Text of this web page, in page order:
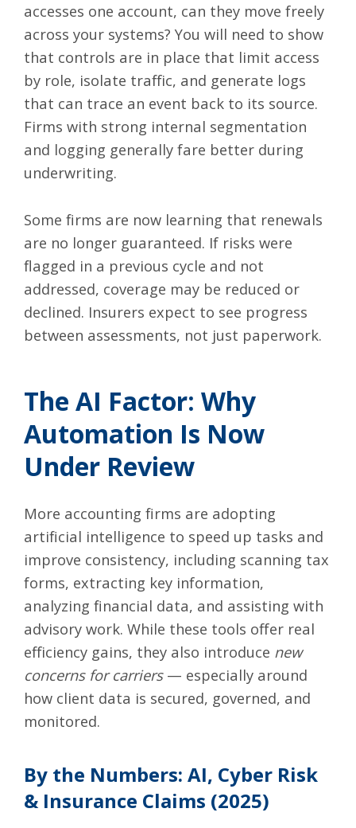
accesses one account, can they move freely
across your systems? You will need to show
that controls are in place that limit access
by role, isolate traffic, and generate logs
that can trace an event back to its source.
Firms with strong internal segmentation
and logging generally fare better during
underwriting.
Some firms are now learning that renewals
are no longer guaranteed. If risks were
flagged in a previous cycle and not
addressed, coverage may be reduced or
declined. Insurers expect to see progress
between assessments, not just paperwork.
The AI Factor: Why
Automation Is Now
Under Review
More accounting firms are adopting
artificial intelligence to speed up tasks and
improve consistency, including scanning tax
forms, extracting key information,
analyzing financial data, and assisting with
advisory work. While these tools offer real
efficiency gains, they also introduce new
concerns for carriers— especially around
how client data is secured, governed, and
monitored.
By the Numbers: AI, Cyber Risk
& Insurance Claims (2025)